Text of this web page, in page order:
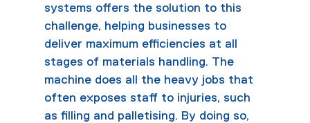
systems offers the solution to this
challenge, helping businesses to
deliver maximum efficiencies at all
stages of materials handling. The
machine does all the heavy jobs that
often exposes staff to injuries, such
as filling and palletising. By doing so,